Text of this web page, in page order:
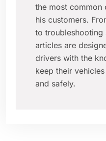
the most common
his customers.
to troubleshooting
articles are
drivers with the
keep their
and safely.